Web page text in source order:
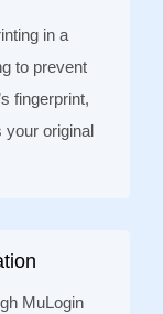
in a
to prevent
fingerprint,
your original
MuLogin